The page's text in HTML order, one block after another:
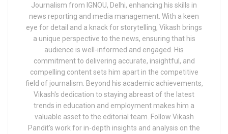
Journalism from IGNOU, Delhi, enhancing his skills in
news reporting and media management. With a keen
eye for detail and a knack for storytelling, Vikash brings
a unique perspective to the news, ensuring that his
audience is well-informed and engaged. His
commitment to delivering accurate, insightful, and
compelling content sets him apart in the competitive
field of journalism. Beyond his academic achievements,
Vikash's dedication to staying abreast of the latest
trends in education and employment makes him a
valuable asset to the editorial team. Follow Vikash
Pandit's work for in-depth insights and analysis on the